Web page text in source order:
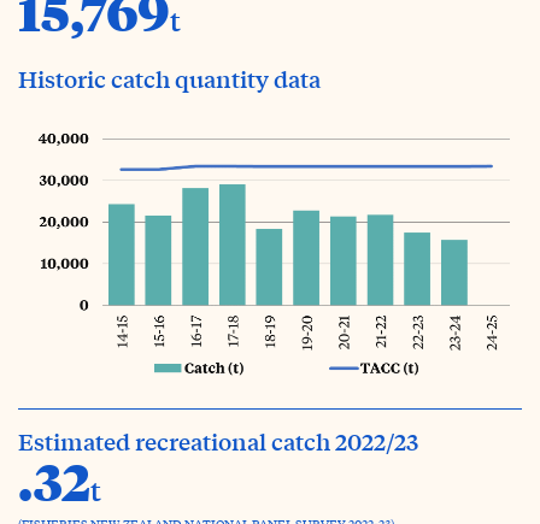
t
Historic catch quantity data
Estimated recreational catch 2022/23
.32t